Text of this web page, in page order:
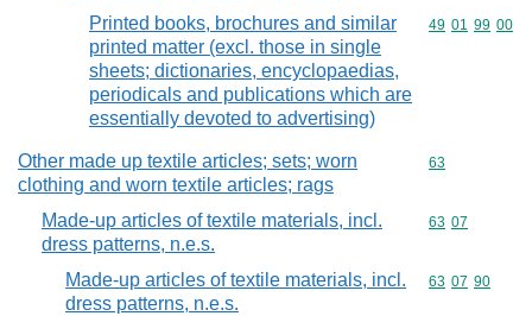
Printed books, brochures and similar
printed matter (excl. those in single
sheets; dictionaries, encyclopaedias,
periodicals and publications which are
essentially devoted to advertising)
Commodity
49 01 99 00
Other made up textile articles; sets; worn
clothing and worn textile articles; rags
Commodity
63
Made-up articles of textile materials, incl.
dress patterns, n.e.s.
Commodity
63 07
Made-up articles of textile materials, incl.
dress patterns, n.e.s.
Commodity
63 07 90